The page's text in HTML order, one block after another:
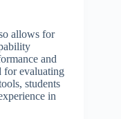
allows for
and
for evaluating
students
in